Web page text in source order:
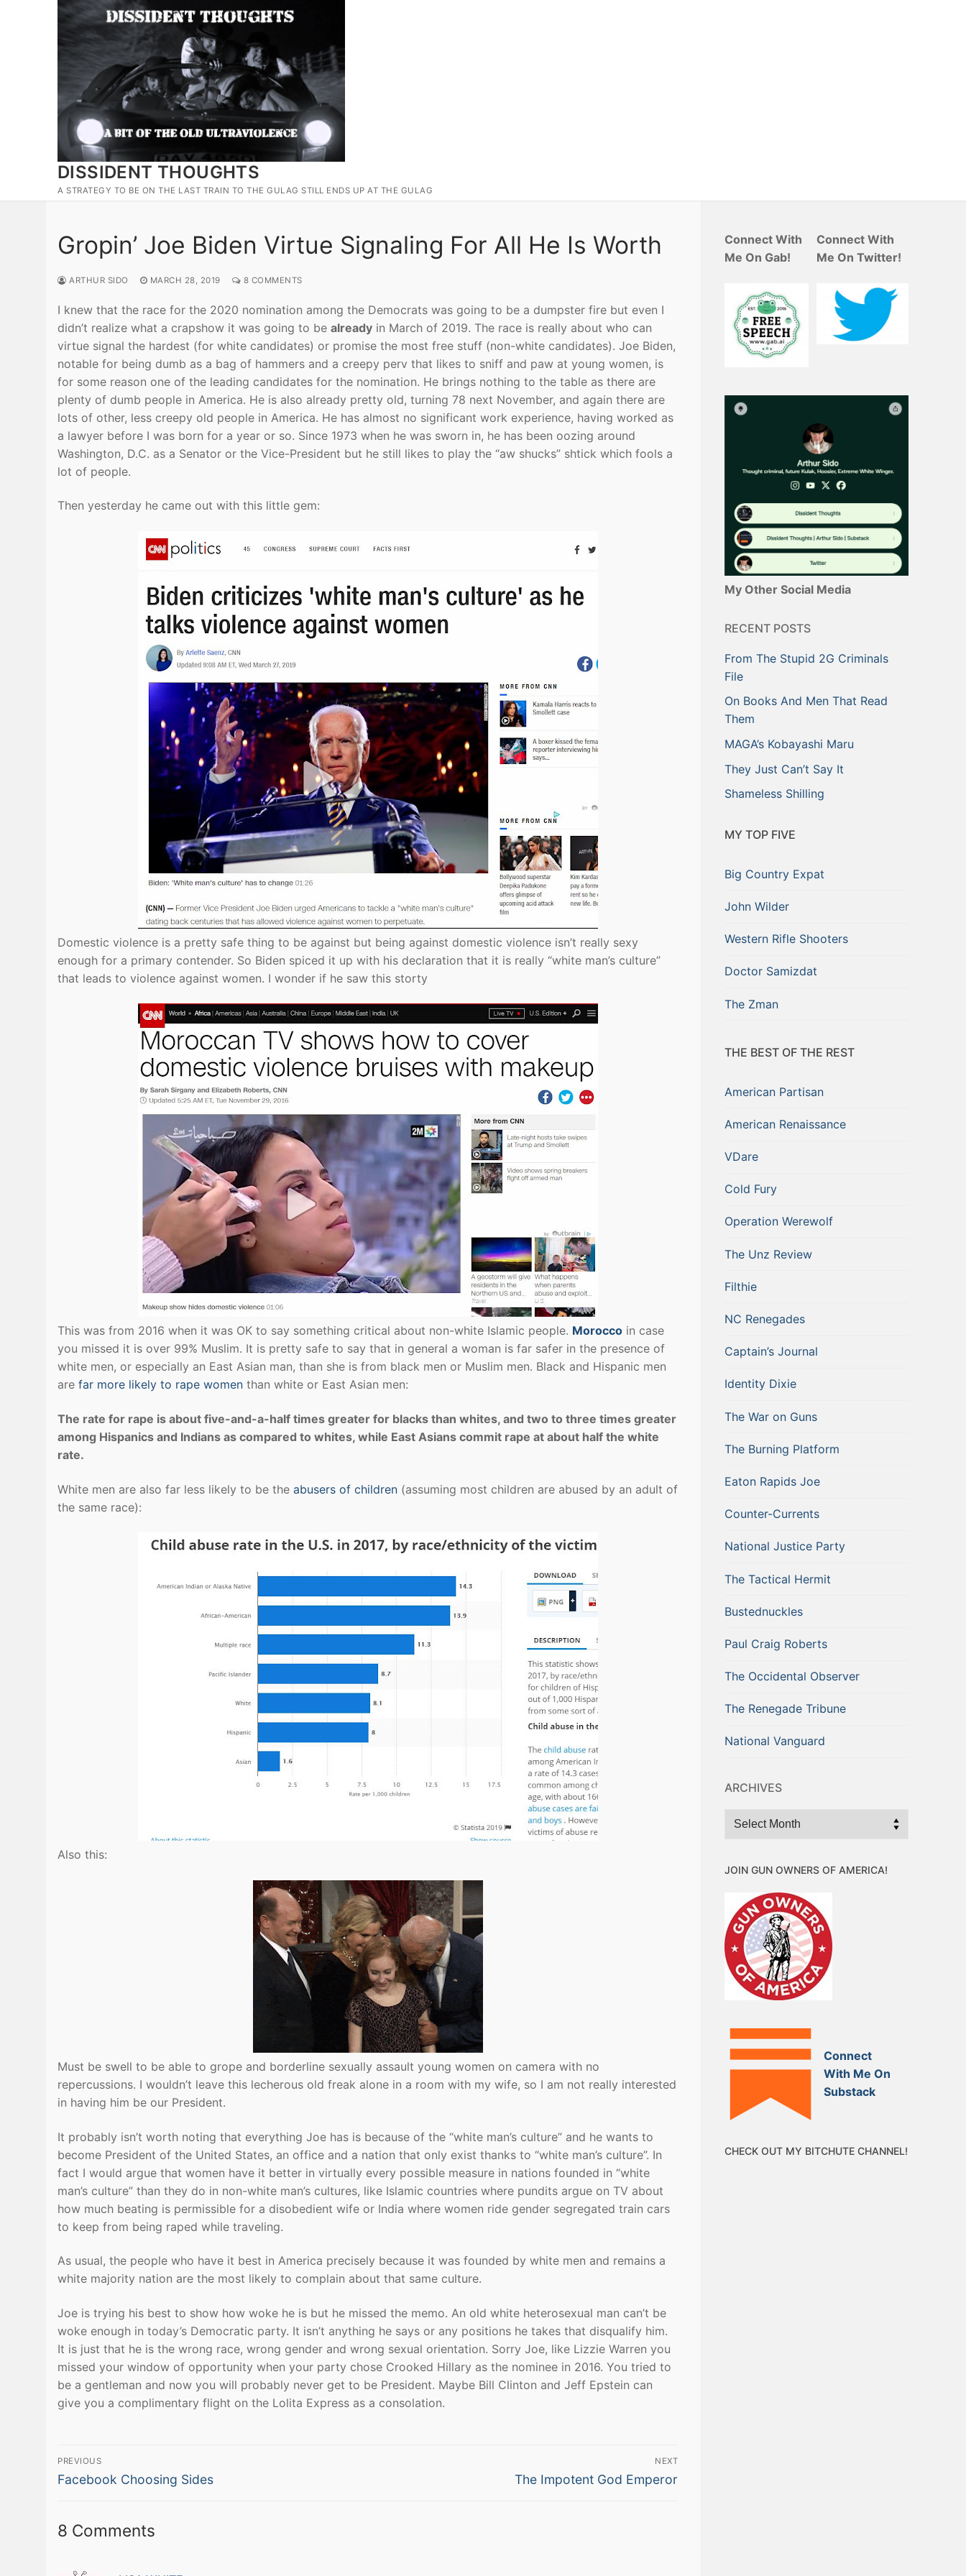
DISSIDENT THOUGHTS
A STRATEGY TO BE ON THE LAST TRAIN TO THE GULAG STILL ENDS UP AT THE GULAG
Gropin’ Joe Biden Virtue Signaling For All He Is Worth
ARTHUR SIDO MARCH 28, 2019 8 COMMENTS
I knew that the race for the 2020 nomination among the Democrats was going to be a dumpster fire but even I
didn’t realize what a crapshow it was going to be already in March of 2019. The race is really about who can
virtue signal the hardest (for white candidates) or promise the most free stuff (non-white candidates). Joe Biden,
notable for being dumb as a bag of hammers and a creepy perv that likes to sniff and paw at young women, is
for some reason one of the leading candidates for the nomination. He brings nothing to the table as there are
plenty of dumb people in America. He is also already pretty old, turning 78 next November, and again there are
lots of other, less creepy old people in America. He has almost no significant work experience, having worked as
a lawyer before I was born for a year or so. Since 1973 when he was sworn in, he has been oozing around
Washington, D.C. as a Senator or the Vice-President but he still likes to play the “aw shucks” shtick which fools a
lot of people.
Then yesterday he came out with this little gem:
Domestic violence is a pretty safe thing to be against but being against domestic violence isn’t really sexy
enough for a primary contender. So Biden spiced it up with his declaration that it is really “white man’s culture”
that leads to violence against women. I wonder if he saw this storty
This was from 2016 when it was OK to say something critical about non-white Islamic people. Morocco in case
you missed it is over 99% Muslim. It is pretty safe to say that in general a woman is far safer in the presence of
white men, or especially an East Asian man, than she is from black men or Muslim men. Black and Hispanic men
are far more likely to rape women than white or East Asian men:
The rate for rape is about five-and-a-half times greater for blacks than whites, and two to three times greater
among Hispanics and Indians as compared to whites, while East Asians commit rape at about half the white
rate.
White men are also far less likely to be the abusers of children (assuming most children are abused by an adult of
the same race):
Also this:
Must be swell to be able to grope and borderline sexually assault young women on camera with no
repercussions. I wouldn’t leave this lecherous old freak alone in a room with my wife, so I am not really interested
in having him be our President.
It probably isn’t worth noting that everything Joe has is because of the “white man’s culture” and he wants to
become President of the United States, an office and a nation that only exist thanks to “white man’s culture”. In
fact I would argue that women have it better in virtually every possible measure in nations founded in “white
man’s culture” than they do in non-white man’s cultures, like Islamic countries where pundits argue on TV about
how much beating is permissible for a disobedient wife or India where women ride gender segregated train cars
to keep from being raped while traveling.
As usual, the people who have it best in America precisely because it was founded by white men and remains a
white majority nation are the most likely to complain about that same culture.
Joe is trying his best to show how woke he is but he missed the memo. An old white heterosexual man can’t be
woke enough in today’s Democratic party. It isn’t anything he says or any positions he takes that disqualify him.
It is just that he is the wrong race, wrong gender and wrong sexual orientation. Sorry Joe, like Lizzie Warren you
missed your window of opportunity when your party chose Crooked Hillary as the nominee in 2016. You tried to
be a gentleman and now you will probably never get to be President. Maybe Bill Clinton and Jeff Epstein can
give you a complimentary flight on the Lolita Express as a consolation.
Post
navigation
PREVIOUS
Previous
Facebook Choosing Sides
NEXT
Next
The Impotent God Emperor
8 Comments
Connect With
Me On Gab!
Connect With
Me On Twitter!
My Other Social Media
RECENT POSTS
From The Stupid 2G Criminals
File
On Books And Men That Read
Them
MAGA’s Kobayashi Maru
They Just Can’t Say It
Shameless Shilling
MY TOP FIVE
Big Country Expat
John Wilder
Western Rifle Shooters
Doctor Samizdat
The Zman
THE BEST OF THE REST
American Partisan
American Renaissance
VDare
Cold Fury
Operation Werewolf
The Unz Review
Filthie
NC Renegades
Captain’s Journal
Identity Dixie
The War on Guns
The Burning Platform
Eaton Rapids Joe
Counter-Currents
National Justice Party
The Tactical Hermit
Bustednuckles
Paul Craig Roberts
The Occidental Observer
The Renegade Tribune
National Vanguard
ARCHIVES
Archives
JOIN GUN OWNERS OF AMERICA!
Connect
With Me On
Substack
CHECK OUT MY BITCHUTE CHANNEL!